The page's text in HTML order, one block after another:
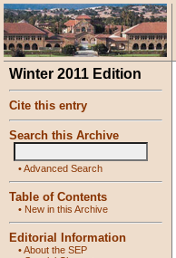
Winter 2011 Edition
Cite this entry
Search this Archive
•Advanced Search
Table of Contents
• New in this Archive
Editorial Information
•About the SEP